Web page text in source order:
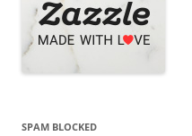
SPAM BLOCKED